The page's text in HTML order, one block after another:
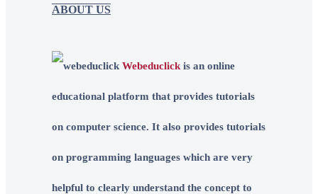
ABOUT US
Webeduclick is an online
educational platform that provides tutorials
on computer science. It also provides tutorials
on programming languages which are very
helpful to clearly understand the concept to